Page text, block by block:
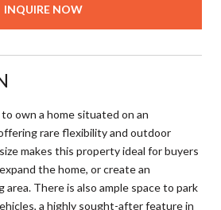
INQUIRE NOW
own a home situated on an
rare flexibility and outdoor
makes this property ideal for buyers
the home, or create an
There is also ample space to park
a highly sought-after feature in